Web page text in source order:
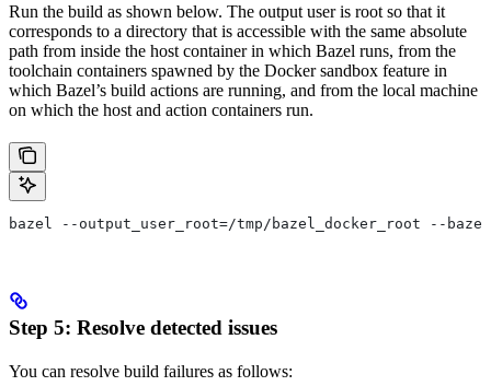
Run the build as shown below. The output user is root so that it
corresponds to a directory that is accessible with the same absolute
path from inside the host container in which Bazel runs, from the
toolchain containers spawned by the Docker sandbox feature in
which Bazel’s build actions are running, and from the local machine
on which the host and action containers run.
bazel --output_user_root=/tmp/bazel_docker_root --
Step 5: Resolve detected issues
You can resolve build failures as follows: